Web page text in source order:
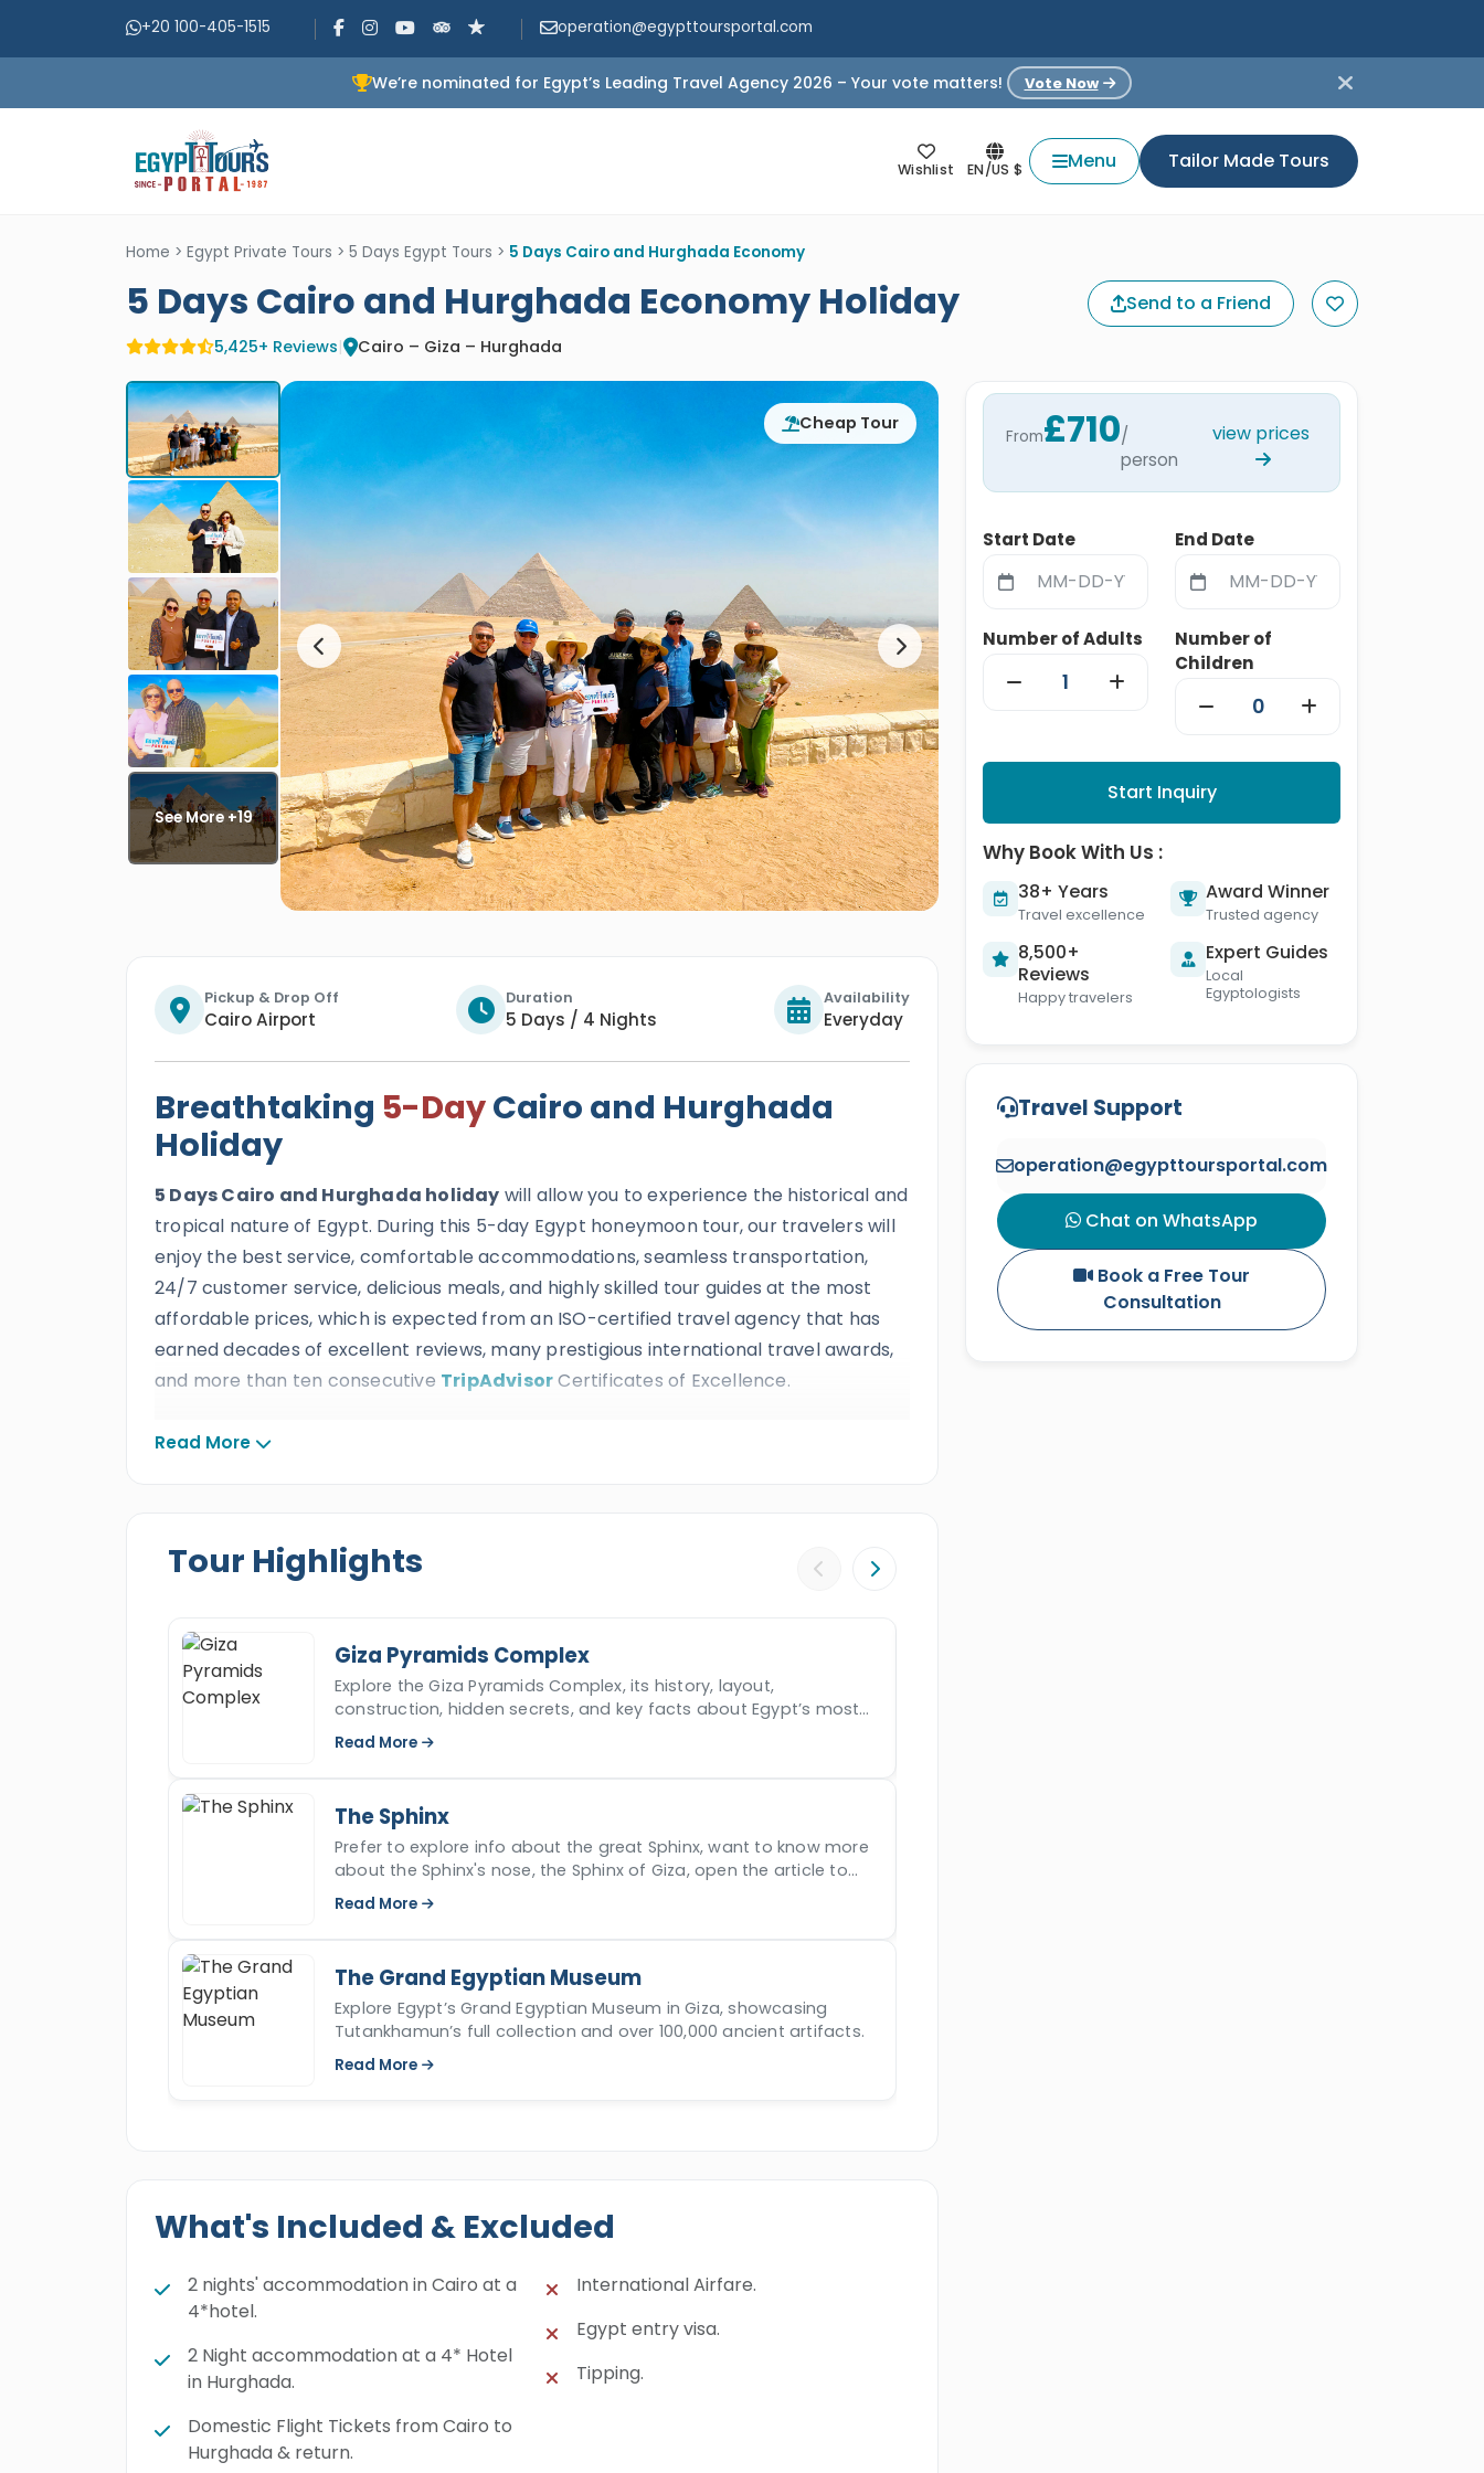
+20 100-405-1515 operation@egypttoursportal.com
We’re nominated for Egypt’s Leading Travel Agency 2026 – Your vote matters! Vote Now
Wishlist EN/US $ Menu Tailor Made Tours
Home > Egypt Private Tours > 5 Days Egypt Tours > 5 Days Cairo and Hurghada Economy
5 Days Cairo and Hurghada Economy Holiday Send to a Friend
5,425+ Reviews| Cairo – Giza – Hurghada
Cheap Tour
Pickup & Drop Off
Cairo Airport
Duration
5 Days / 4 Nights
Availability
Everyday
Breathtaking 5-DayCairo and Hurghada
Holiday
5 Days Cairo and Hurghada holiday will allow you to experience the historical and
tropical nature of Egypt. During this 5-day Egypt honeymoon tour, our travelers will
enjoy the best service, comfortable accommodations, seamless transportation,
24/7 customer service, delicious meals, and highly skilled tour guides at the most
affordable prices, which is expected from an ISO-certified travel agency that has
earned decades of excellent reviews, many prestigious international travel awards,
and more than ten consecutive TripAdvisorCertificates of Excellence.
All our clients will get to spend an irresistible
Cairo,” including a private tour to the three main
Grand Egyptian Museum
with a lot of other breathtaking attractions,
water and some of the greatest activities that can be done there. Book this majestic
tour and start a new adventure with us now.
Read More
Tour Highlights
Giza Pyramids Complex
Explore the Giza Pyramids Complex, its history, layout,
construction, hidden secrets, and key facts about Egypt’s most
iconic ancient wonder.
Read More
The Sphinx
Prefer to explore info about the great Sphinx, want to know more
about the Sphinx's nose, the Sphinx of Giza, open the article to
read more.
Read More
The Grand Egyptian Museum
Explore Egypt’s Grand Egyptian Museum in Giza, showcasing
Tutankhamun’s full collection and over 100,000 ancient artifacts.
Read More
What's Included & Excluded
2 nights' accommodation in Cairo at a
4*hotel.
2 Night accommodation at a 4* Hotel
in Hurghada.
Domestic Flight Tickets from Cairo to
Hurghada & return.
International Airfare.
Egypt entry visa.
Tipping.
From£710/
person
view prices
Start Date End Date
Number of Adults
Number of
Children
Start Inquiry
Why Book With Us :
38+ Years
Travel excellence
Award Winner
Trusted agency
8,500+
Reviews
Happy travelers
Expert Guides
Local
Egyptologists
Travel Support
operation@egypttoursportal.com
Chat on WhatsApp
Book a Free Tour
Consultation